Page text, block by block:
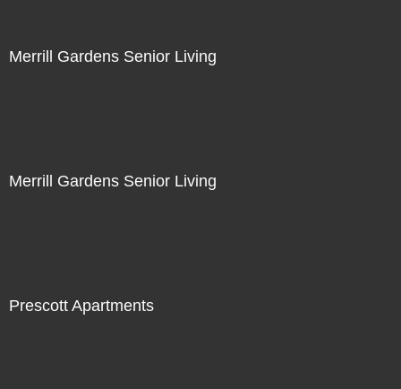
Merrill Gardens Senior Living
Merrill Gardens Senior Living
Prescott Apartments